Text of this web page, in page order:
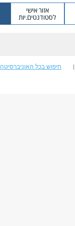
אזור אישי
לסטודנטים.יות
חיפוש בכל האוניברסיטה